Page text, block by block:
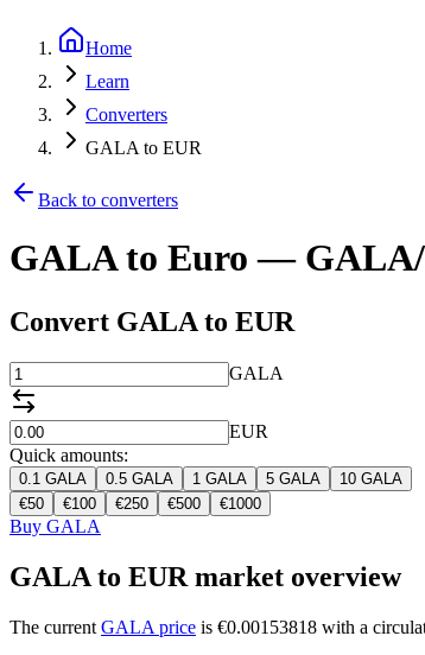
Home
Learn
Converters
GALA to EUR
Back to converters
GALA to Euro —
Convert GALA to EUR
GALA
EUR
Quick amounts:
0.1 GALA 0.5 GALA 1 GALA 5 GALA 10 GALA
€50 €100 €250 €500 €1000
Buy GALA
GALA to EUR market overview
The current GALA price is €0.00153818 with a